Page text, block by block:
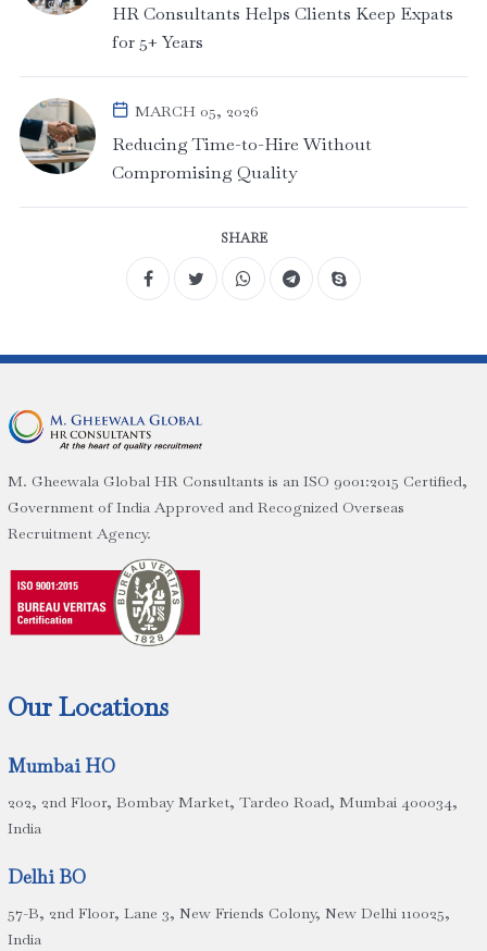
HR Consultants Helps Clients Keep Expats
for 5+ Years
MARCH 05, 2026
Reducing Time-to-Hire Without
Compromising Quality
SHARE
M. Gheewala Global HR Consultants is an ISO 9001:2015 Certified,
Government of India Approved and Recognized Overseas
Recruitment Agency.
Our Locations
Mumbai HO
202, 2nd Floor, Bombay Market, Tardeo Road, Mumbai 400034,
India
Delhi BO
57-B, 2nd Floor, Lane 3, New Friends Colony, New Delhi 110025,
India